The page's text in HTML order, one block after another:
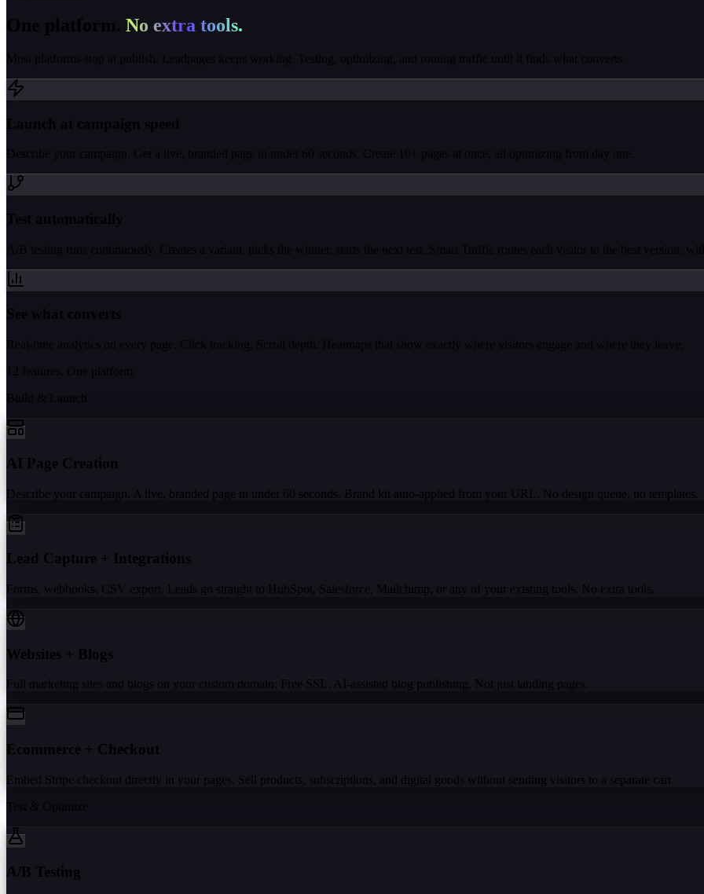
One platform. No extra tools.
Most platforms stop at publish. Leadpages keeps working. Testing, optimizing, and routing traffic until it finds what converts.
Launch at campaign speed
Describe your campaign. Get a live, branded page in under 60 seconds. Create 10+ pages at once, all optimizing from day one.
Test automatically
A/B testing runs continuously. Creates a variant, picks the winner, starts the next test. Smart Traffic routes each visitor to the best version,
See what converts
Real-time analytics on every page. Click tracking. Scroll depth. Heatmaps that show exactly where visitors engage and where they leave.
12 features. One platform.
Build & Launch
AI Page Creation
Describe your campaign. A live, branded page in under 60 seconds. Brand kit auto-applied from your URL. No design queue, no templates.
Lead Capture + Integrations
Forms, webhooks, CSV export. Leads go straight to HubSpot, Salesforce, Mailchimp, or any of your existing tools. No extra tools.
Websites + Blogs
Full marketing sites and blogs on your custom domain. Free SSL. AI-assisted blog publishing. Not just landing pages.
Ecommerce + Checkout
Embed Stripe checkout directly in your pages. Sell products, subscriptions, and digital goods without sending visitors to a separate cart.
A/B Testing